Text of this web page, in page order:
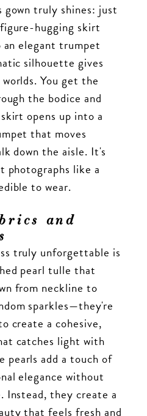
gown truly shines: just
hugging skirt
elegant trumpet
silhouette gives
You get the
the bodice and
opens up into a
that moves
down the aisle. It's
photographs like a
to wear.
and
truly unforgettable is
pearl tulle that
from neckline to
sparkles—they're
create a cohesive,
catches light with
pearls add a touch of
elegance without
they create a
that feels fresh and